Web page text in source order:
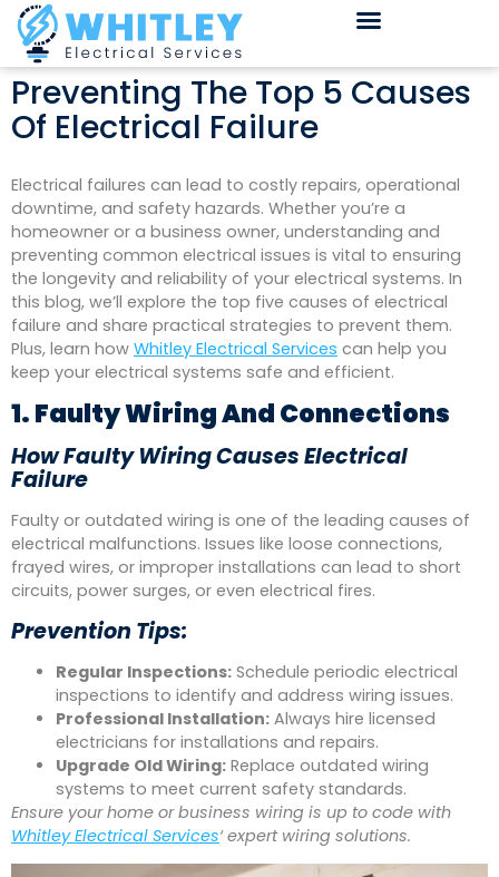
Preventing The Top 5 Causes
Of Electrical Failure
Electrical failures can lead to costly repairs, operational
downtime, and safety hazards. Whether you’re a
homeowner or a business owner, understanding and
preventing common electrical issues is vital to ensuring
the longevity and reliability of your electrical systems. In
this blog, we’ll explore the top five causes of electrical
failure and share practical strategies to prevent them.
Plus, learn how Whitley Electrical Services can help you
keep your electrical systems safe and efficient.
1. Faulty Wiring And Connections
How Faulty Wiring Causes Electrical
Failure
Faulty or outdated wiring is one of the leading causes of
electrical malfunctions. Issues like loose connections,
frayed wires, or improper installations can lead to short
circuits, power surges, or even electrical fires.
Prevention Tips:
Regular Inspections: Schedule periodic electrical
inspections to identify and address wiring issues.
Professional Installation: Always hire licensed
electricians for installations and repairs.
Upgrade Old Wiring: Replace outdated wiring
systems to meet current safety standards.
Ensure your home or business wiring is up to code with
Whitley Electrical Services‘ expert wiring solutions.